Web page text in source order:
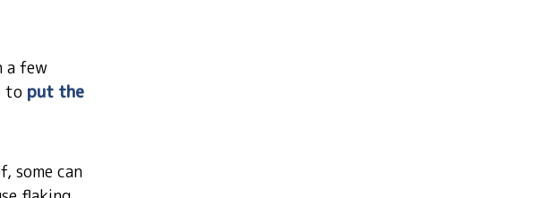
a few
to put the
some can